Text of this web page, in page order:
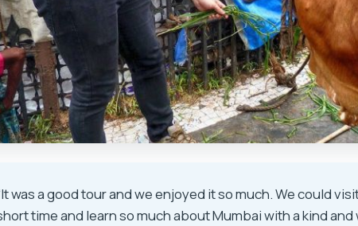
was a good tour and we enjoyed it so much. We could
time and learn so much about Mumbai with a kind